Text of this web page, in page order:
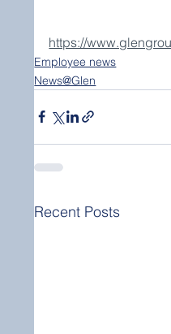
https://
Employee news
News@Glen
Recent Posts